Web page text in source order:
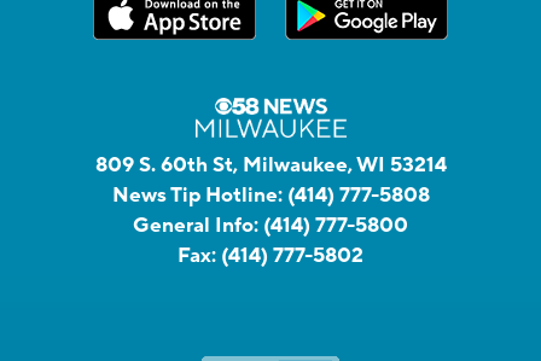
809 S. 60th St, Milwaukee, WI 53214
News Tip Hotline: (414) 777-5808
General Info: (414) 777-5800
Fax: (414) 777-5802